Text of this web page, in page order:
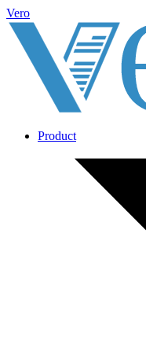
Vero
Product